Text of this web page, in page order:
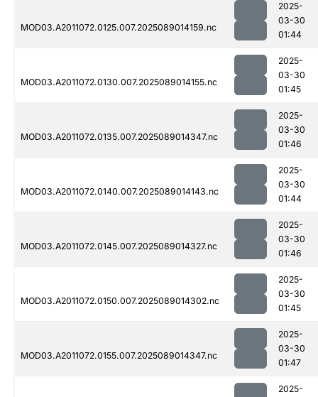
MOD03.A2011072.0125.007.2025089014159.nc
2025-
03-30
01:44
MOD03.A2011072.0130.007.2025089014155.nc
2025-
03-30
01:45
MOD03.A2011072.0135.007.2025089014347.nc
2025-
03-30
01:46
MOD03.A2011072.0140.007.2025089014143.nc
2025-
03-30
01:44
MOD03.A2011072.0145.007.2025089014327.nc
2025-
03-30
01:46
MOD03.A2011072.0150.007.2025089014302.nc
2025-
03-30
01:45
MOD03.A2011072.0155.007.2025089014347.nc
2025-
03-30
01:47
2025-